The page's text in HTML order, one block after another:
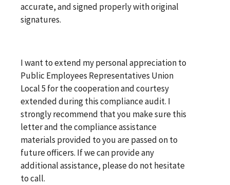
accurate, and signed properly with original
signatures.
I want to extend my personal appreciation to
Public Employees Representatives Union
Local 5 for the cooperation and courtesy
extended during this compliance audit. I
strongly recommend that you make sure this
letter and the compliance assistance
materials provided to you are passed on to
future officers. If we can provide any
additional assistance, please do not hesitate
to call.